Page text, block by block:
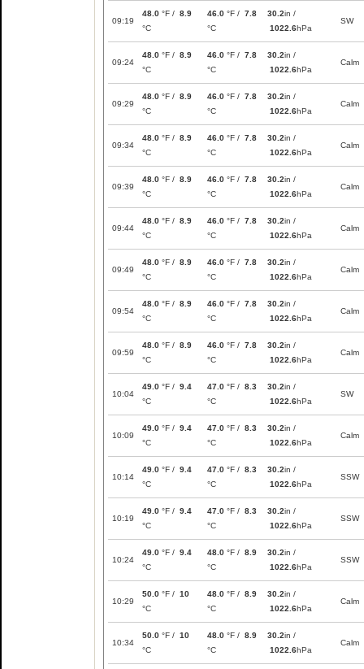
09:19
48.0 °F / 8.9
°C
46.0 °F / 7.8
°C
30.2in /
1022.6hPa
SW
09:24
48.0 °F / 8.9
°C
46.0 °F / 7.8
°C
30.2in /
1022.6hPa
Calm
09:29
48.0 °F / 8.9
°C
46.0 °F / 7.8
°C
30.2in /
1022.6hPa
Calm
09:34
48.0 °F / 8.9
°C
46.0 °F / 7.8
°C
30.2in /
1022.6hPa
Calm
09:39
48.0 °F / 8.9
°C
46.0 °F / 7.8
°C
30.2in /
1022.6hPa
Calm
09:44
48.0 °F / 8.9
°C
46.0 °F / 7.8
°C
30.2in /
1022.6hPa
Calm
09:49
48.0 °F / 8.9
°C
46.0 °F / 7.8
°C
30.2in /
1022.6hPa
Calm
09:54
48.0 °F / 8.9
°C
46.0 °F / 7.8
°C
30.2in /
1022.6hPa
Calm
09:59
48.0 °F / 8.9
°C
46.0 °F / 7.8
°C
30.2in /
1022.6hPa
Calm
10:04
49.0 °F / 9.4
°C
47.0 °F / 8.3
°C
30.2in /
1022.6hPa
SW
10:09
49.0 °F / 9.4
°C
47.0 °F / 8.3
°C
30.2in /
1022.6hPa
Calm
10:14
49.0 °F / 9.4
°C
47.0 °F / 8.3
°C
30.2in /
1022.6hPa
SSW
10:19
49.0 °F / 9.4
°C
47.0 °F / 8.3
°C
30.2in /
1022.6hPa
SSW
10:24
49.0 °F / 9.4
°C
48.0 °F / 8.9
°C
30.2in /
1022.6hPa
SSW
10:29
50.0 °F / 10
°C
48.0 °F / 8.9
°C
30.2in /
1022.6hPa
Calm
10:34
50.0 °F / 10
°C
48.0 °F / 8.9
°C
30.2in /
1022.6hPa
Calm